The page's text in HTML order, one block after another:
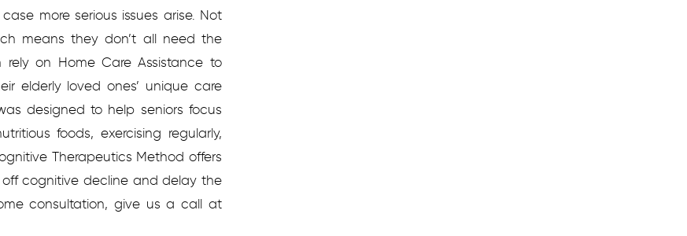
more serious issues arise. Not
means they don’t all need the
rely on Home Care Assistance to
elderly loved ones’ unique care
designed to help seniors focus
foods, exercising regularly,
Therapeutics Method offers
cognitive decline and delay the
consultation, give us a call at